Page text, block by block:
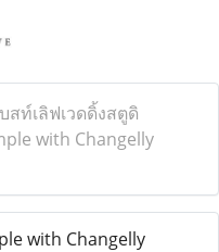
สท์เลิฟเวดดิ้งสตูดิ
with Changelly
with Changelly